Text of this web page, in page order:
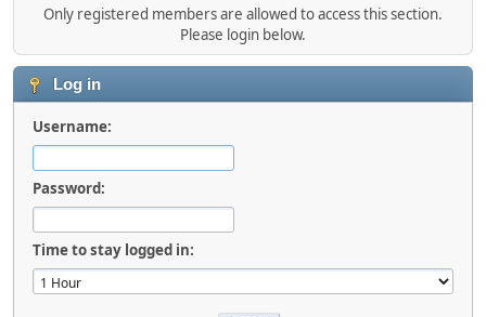
Only registered members are allowed to access this section.
Please login below.
Log in
Username:
Password:
Time to stay logged in: